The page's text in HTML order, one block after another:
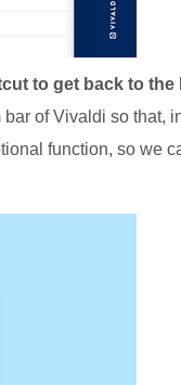
to get back to
of Vivaldi so that,
function, so we